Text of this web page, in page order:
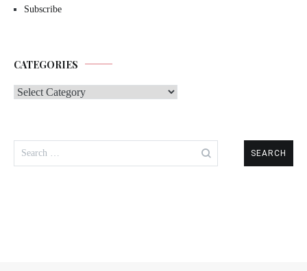
Subscribe
CATEGORIES
Categories
for: